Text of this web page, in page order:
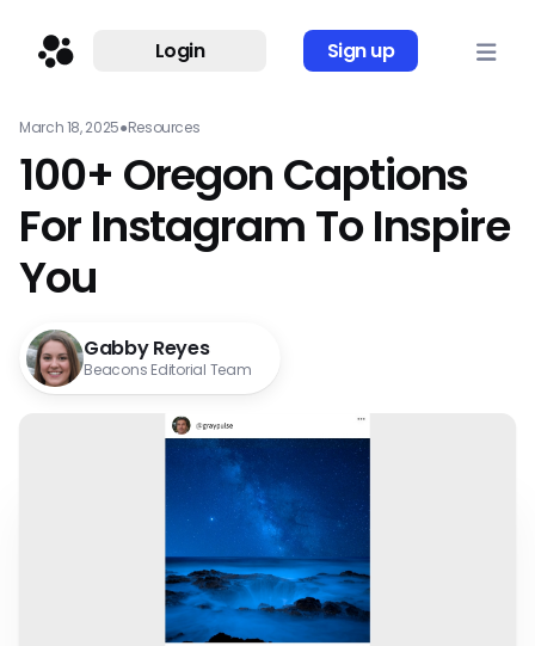
Login Sign up
March 18, 2025●Resources
100+ Oregon Captions
For Instagram To Inspire
You
Gabby Reyes
Beacons Editorial Team